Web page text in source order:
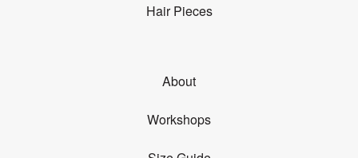
Hair Pieces
About
Workshops